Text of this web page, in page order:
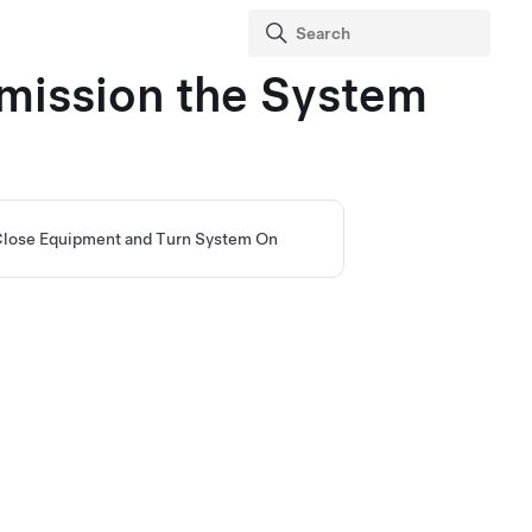
the System
Equipment and Turn System On